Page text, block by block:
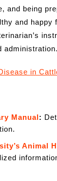
and being
and happy
administration.
in
Manual:
Animal